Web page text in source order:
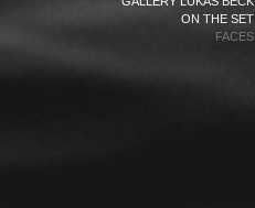
ON THE SET
FACES